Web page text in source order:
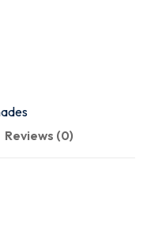
Reviews (0)